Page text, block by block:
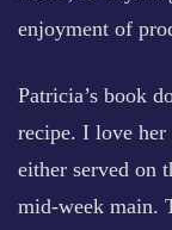
enjoyment of
Patricia’s book
recipe. I love her
either served on
mid-week main.